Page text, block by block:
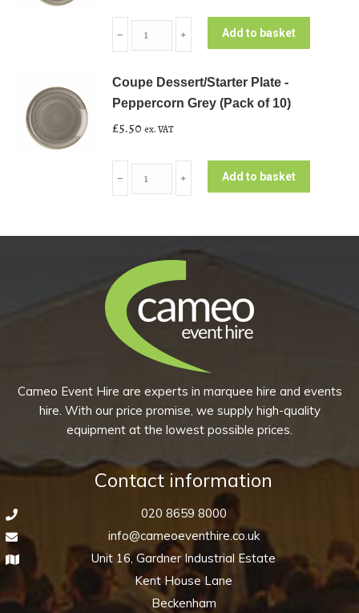
(Pack
of
10)
quantity
Side
-
Peppercorn
Grey
(Pack
of
10)
﹣ ﹢ Add to basket
Coupe Dessert/Starter Plate -
Peppercorn Grey (Pack of 10)
£5.50 ex. VAT
Dessert/Starter
-
Peppercorn
Grey
(Pack
10)
quantity
﹣ ﹢ Add to basket
Cameo Event Hire are experts in marquee hire and events
hire. With our price promise, we supply high-quality
equipment at the lowest possible prices.
Contact information
020 8659 8000
info@cameoeventhire.co.uk
Unit 16, Gardner Industrial Estate
Kent House Lane
Beckenham